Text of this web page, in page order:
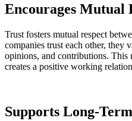
Encourages Mutual
Trust fosters mutual respect
companies trust each other, they
opinions, and contributions. This
creates a positive working
Supports Long-